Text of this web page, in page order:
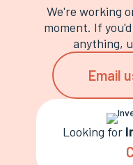
We're working
moment. If
anything,
Email
Looking for